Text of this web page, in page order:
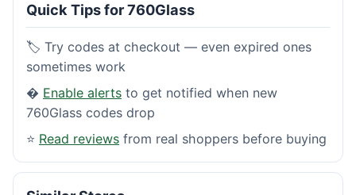
Quick Tips for 760Glass
🏷️ Try codes at checkout — even expired ones
sometimes work
� Enable alerts to get notified when new
760Glass codes drop
⭐ Read reviews from real shoppers before buying